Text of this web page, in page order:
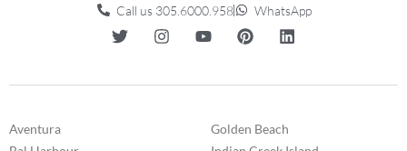
Call us 305.6000.958 WhatsApp
Aventura
Golden Beach